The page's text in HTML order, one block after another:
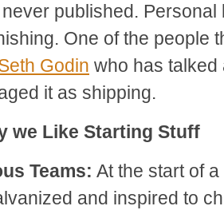
published.
One of the people
Godin who has talked
it as shipping.
we Like Starting Stuff
Teams: At the start of
and inspired to